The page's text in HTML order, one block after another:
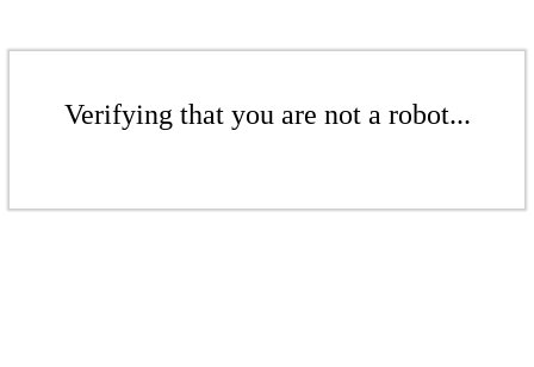
Verifying that you are not a robot...